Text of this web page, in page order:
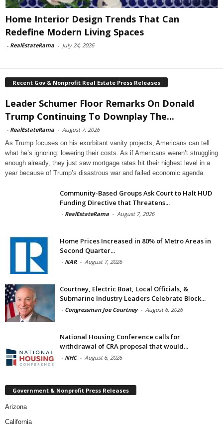
Home Interior Design Trends That Can
Redefine Modern Living Spaces
- RealEstateRama - July 24, 2026
Recent Gov & Nonprofit Real Estate Press Releases
Leader Schumer Floor Remarks On Donald
Trump Continuing To Downplay The...
- RealEstateRama - August 7, 2026
As Trump focuses on his exorbitant vanity projects, Americans can tell
what he’s ignoring: lowering their costs. As if Americans weren’t struggling
enough already, they just saw mortgage rates hit their highest level in a
year because of Trump’s disastrous war and failed economic agenda.
Community-Based Groups Ask Court to Halt HUD
Funding Directive that Threatens...
- RealEstateRama - August 7, 2026
Home Prices Increased in 80% of Metro Areas in
Second Quarter...
- NAR - August 7, 2026
Courtney, Electric Boat, Local Officials, &
Submarine Industry Leaders Celebrate Block...
- Congressman Joe Courtney - August 6, 2026
National Housing Conference calls for
withdrawal of CRA proposal that would...
- NHC - August 6, 2026
Government & Nonprofit Press Releases
Arizona
California